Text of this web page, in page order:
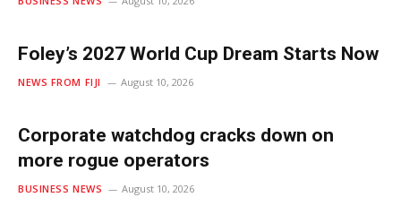
Foley’s 2027 World Cup Dream Starts Now
NEWS FROM FIJI August 10, 2026
Corporate watchdog cracks down on
more rogue operators
BUSINESS NEWS August 10, 2026